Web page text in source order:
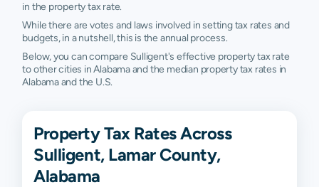
in the property tax rate.
While there are votes and laws involved in setting tax rates and
budgets, in a nutshell, this is the annual process.
Below, you can compare Sulligent's effective property tax rate
to other cities in Alabama and the median property tax rates in
Alabama and the U.S.
Property Tax Rates Across
Sulligent, Lamar County,
Alabama